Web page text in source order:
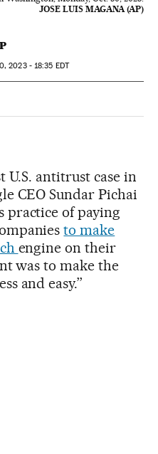
JOSE LUIS MAGANA (AP)
2023 - 18:35 EDT
Sociales
antitrust case in
CEO Sundar Pichai
practice of paying
to make
engine on their
was to make the
and easy.’’